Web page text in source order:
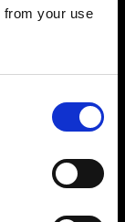
from your use